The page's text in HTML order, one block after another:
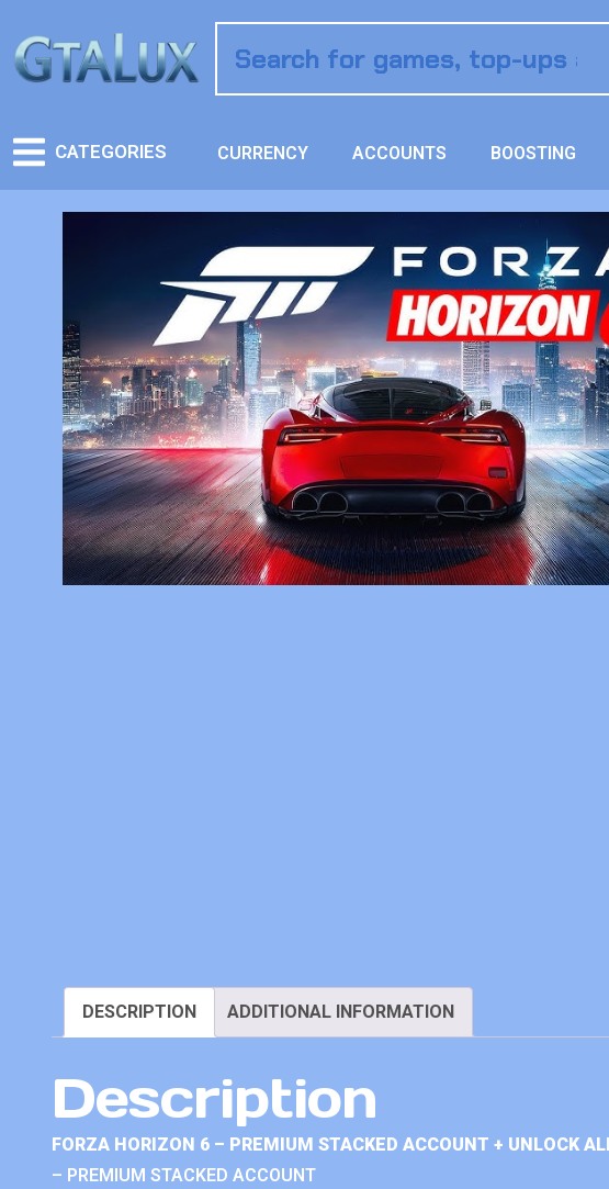
CATEGORIES CURRENCY ACCOUNTS BOOSTING
DESCRIPTION ADDITIONAL INFORMATION
Description
FORZA HORIZON 6 – PREMIUM STACKED ACCOUNT + UNLOCK
– PREMIUM STACKED ACCOUNT